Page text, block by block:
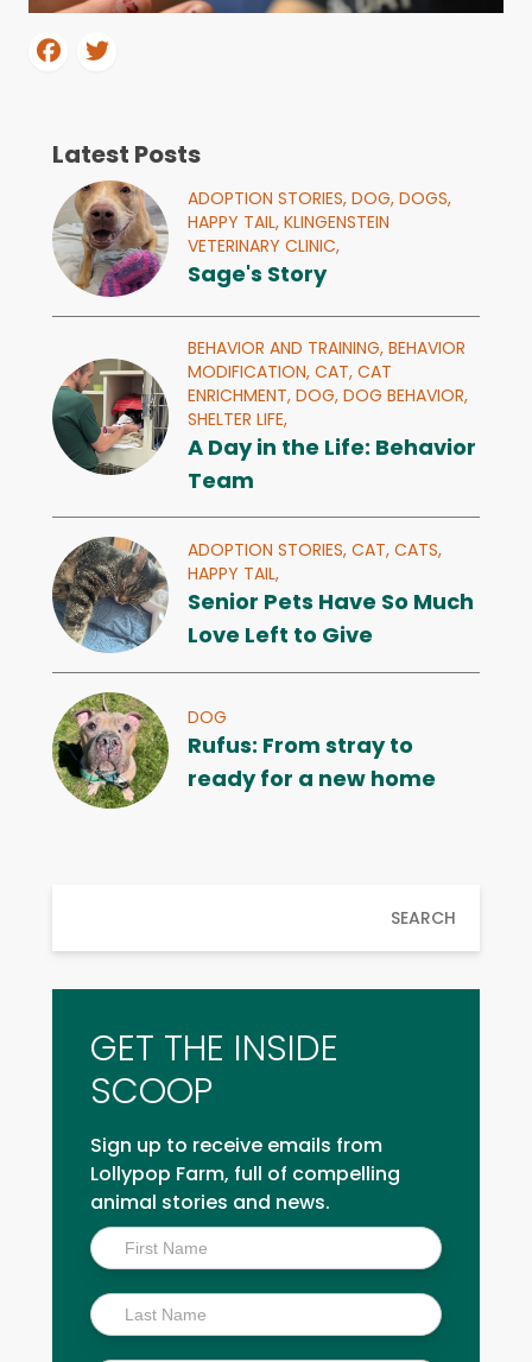
Latest Posts
ADOPTION STORIES, DOG, DOGS,
HAPPY TAIL, KLINGENSTEIN
VETERINARY CLINIC,
Sage's Story
BEHAVIOR AND TRAINING, BEHAVIOR
MODIFICATION, CAT, CAT
ENRICHMENT, DOG, DOG BEHAVIOR,
SHELTER LIFE,
A Day in the Life: Behavior
Team
ADOPTION STORIES, CAT, CATS,
HAPPY TAIL,
Senior Pets Have So Much
Love Left to Give
DOG
Rufus: From stray to
ready for a new home
SEARCH
GET THE INSIDE
SCOOP
Sign up to receive emails from
Lollypop Farm, full of compelling
animal stories and news.
Inside
Scoop